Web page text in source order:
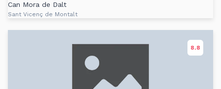
Can Mora de Dalt
Sant Vicenç de Montalt
8.8